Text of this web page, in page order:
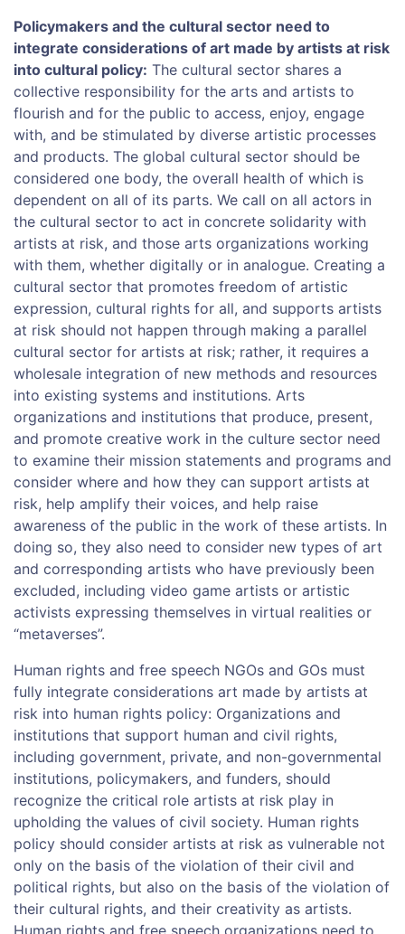
Policymakers and the cultural sector need to
integrate considerations of art made by artists at risk
into cultural policy: The cultural sector shares a
collective responsibility for the arts and artists to
flourish and for the public to access, enjoy, engage
with, and be stimulated by diverse artistic processes
and products. The global cultural sector should be
considered one body, the overall health of which is
dependent on all of its parts. We call on all actors in
the cultural sector to act in concrete solidarity with
artists at risk, and those arts organizations working
with them, whether digitally or in analogue. Creating a
cultural sector that promotes freedom of artistic
expression, cultural rights for all, and supports artists
at risk should not happen through making a parallel
cultural sector for artists at risk; rather, it requires a
wholesale integration of new methods and resources
into existing systems and institutions. Arts
organizations and institutions that produce, present,
and promote creative work in the culture sector need
to examine their mission statements and programs and
consider where and how they can support artists at
risk, help amplify their voices, and help raise
awareness of the public in the work of these artists. In
doing so, they also need to consider new types of art
and corresponding artists who have previously been
excluded, including video game artists or artistic
activists expressing themselves in virtual realities or
“metaverses”.
Human rights and free speech NGOs and GOs must
fully integrate considerations art made by artists at
risk into human rights policy: Organizations and
institutions that support human and civil rights,
including government, private, and non-governmental
institutions, policymakers, and funders, should
recognize the critical role artists at risk play in
upholding the values of civil society. Human rights
policy should consider artists at risk as vulnerable not
only on the basis of the violation of their civil and
political rights, but also on the basis of the violation of
their cultural rights, and their creativity as artists.
Human rights and free speech organizations need to